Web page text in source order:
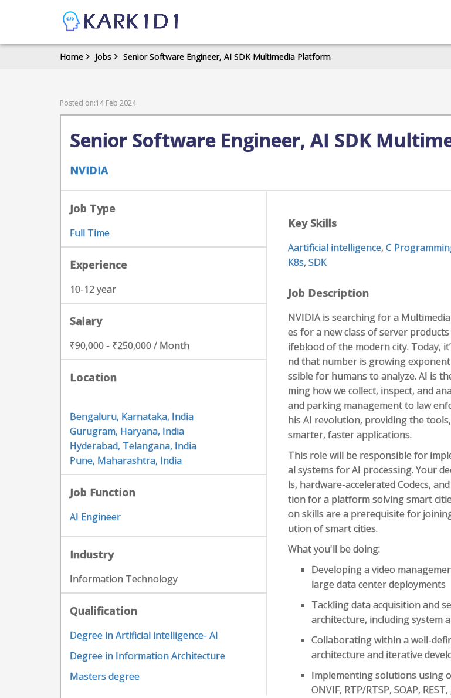
Home Jobs Senior Software Engineer, AI SDK Multimedia Platform
Posted on:14 Feb 2024
Senior Software Engineer, AI SDK
NVIDIA
Job Type
Full Time
Experience
10-12 year
Salary
₹90,000 - ₹250,000 / Month
Location
Bengaluru, Karnataka, India
Gurugram, Haryana, India
Hyderabad, Telangana, India
Pune, Maharashtra, India
Job Function
AI Engineer
Industry
Information Technology
Qualification
Degree in Artificial intelligence- AI
Degree in Information Architecture
Masters degree
Key Skills
Aartificial intelligence,C
K8s,SDK
Job Description
NVIDIA is searching for a
es for a new class of server
ifeblood of the modern city. Today,
nd that number is growing
ssible for humans to analyze. AI is
ming how we collect, inspect, and
and parking management to law
his AI revolution, providing the
smarter, faster applications.
This role will be responsible for
al systems for AI processing. Your
ls, hardware-accelerated Codecs,
tion for a platform solving smart
on skills are a prerequisite for
ution of smart cities.
What you'll be doing:
Developing a video
large data center deployments
Tackling data acquisition and
architecture, including system
Collaborating within a well-
architecture and iterative
Implementing solutions using
ONVIF, RTP/RTSP, SOAP, REST,